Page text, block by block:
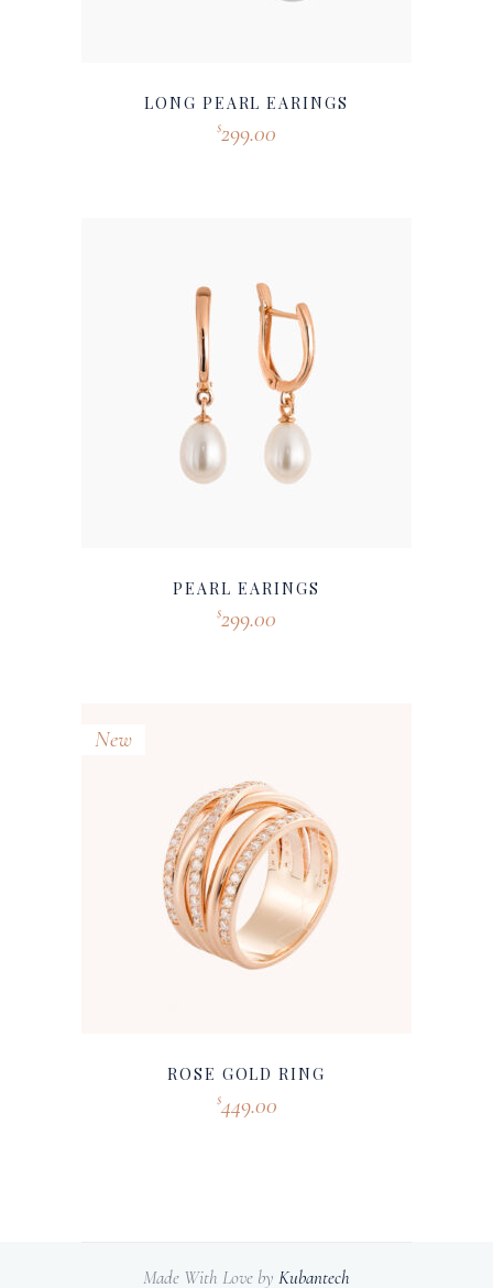
LONG PEARL EARINGS
$299.00
PEARL EARINGS
$299.00
New
ROSE GOLD RING
$449.00
Made With Love by Kubantech